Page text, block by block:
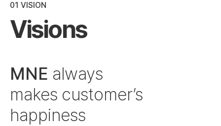
01 VISION
Visions
MNE always
makes customer’s
happiness